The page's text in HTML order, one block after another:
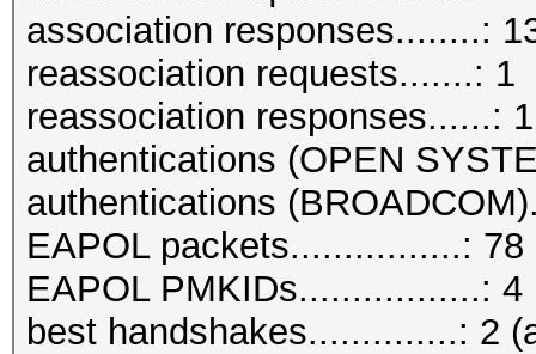
association responses........:
reassociation requests.......: 1
reassociation responses......: 1
authentications (OPEN
authentications
EAPOL packets................: 78
EAPOL PMKIDs.................: 4
best handshakes..............: 2